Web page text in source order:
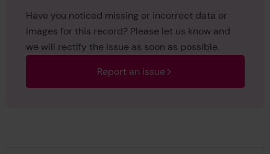
Have you noticed missing or incorrect data or
images for this record? Please let us know and
we will rectify the issue as soon as possible.
Report an issue